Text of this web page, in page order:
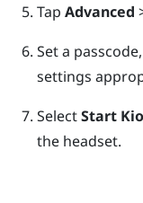
Tap Advanced
Set a
settings
SelectStart
the headset.